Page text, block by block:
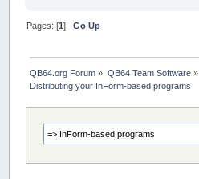
Pages: [1]Go Up
QB64.org Forum » QB64 Team Software»
Distributing your InForm-based programs